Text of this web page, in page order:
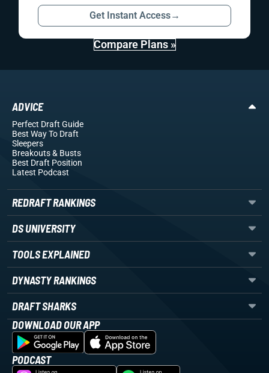
Get Instant Access→
Compare Plans »
ADVICE
Perfect Draft Guide
Best Way To Draft
Sleepers
Breakouts& Busts
Best Draft Position
Latest Podcast
REDRAFT RANKINGS
DS UNIVERSITY
TOOLS EXPLAINED
DYNASTY RANKINGS
DRAFT SHARKS
DOWNLOAD OUR APP
PODCAST